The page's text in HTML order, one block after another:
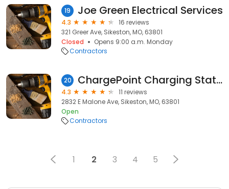
19 Joe Green Electrical Services
4.3
16 reviews
321 Greer Ave, Sikeston, MO, 63801
Closed
Opens 9:00 a.m. Monday
Contractors
20 ChargePoint Charging Station
4.3
11 reviews
2832 E Malone Ave, Sikeston, MO, 63801
Open
Contractors
1 2 3 4 5